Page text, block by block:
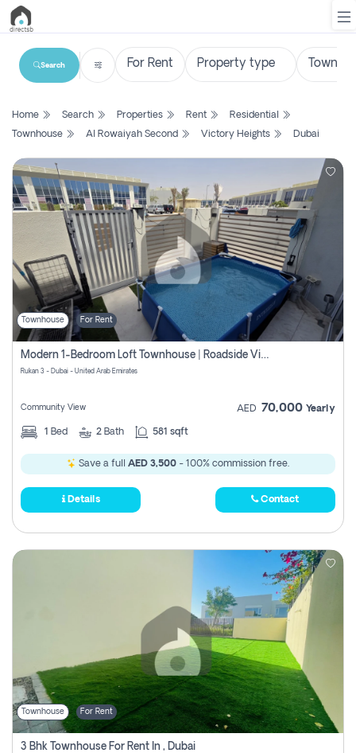
List
Search
Property
New
Projects
Us
Login
Register
Search
Home Search Properties Rent
Residential
Townhouse
Al Rowaiyah Second Victory Heights Dubai
Townhouse For Rent
Modern 1-Bedroom Loft Townhouse | Roadside View | Rokan,
Rukan 3 - Dubai - United Arab Emirates
Community View AED 70,000 Yearly
1 Bed 2 Bath 581 sqft
Save a full AED 3,500 - 100% commission free.
Details Contact
Townhouse For Rent
3 Bhk Townhouse For Rent In , Dubai